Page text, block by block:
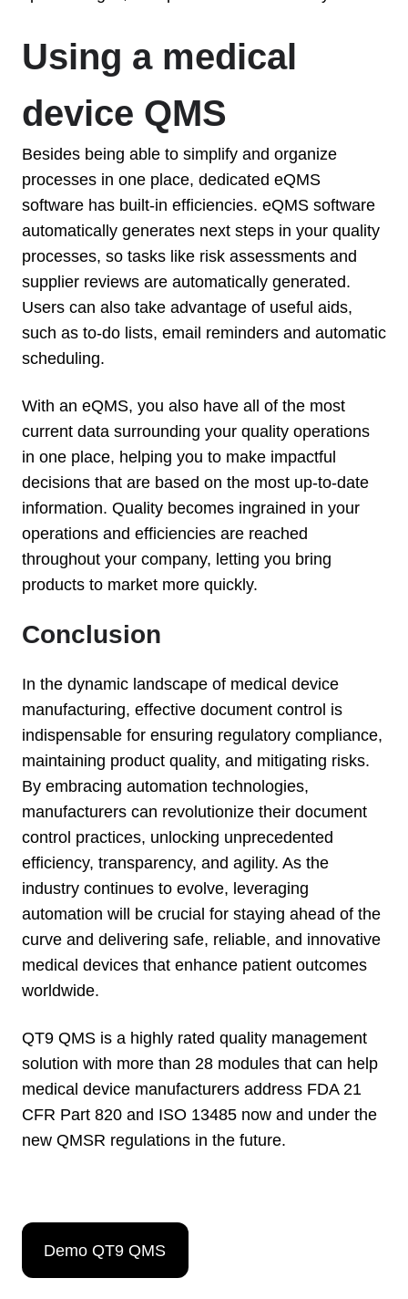
Using a medical
device QMS
Besides being able to simplify and organize
processes in one place, dedicated eQMS
software has built-in efficiencies. eQMS software
automatically generates next steps in your quality
processes, so tasks like risk assessments and
supplier reviews are automatically generated.
Users can also take advantage of useful aids,
such as to-do lists, email reminders and automatic
scheduling.
With an eQMS, you also have all of the most
current data surrounding your quality operations
in one place, helping you to make impactful
decisions that are based on the most up-to-date
information. Quality becomes ingrained in your
operations and efficiencies are reached
throughout your company, letting you bring
products to market more quickly.
Conclusion
In the dynamic landscape of medical device
manufacturing, effective document control is
indispensable for ensuring regulatory compliance,
maintaining product quality, and mitigating risks.
By embracing automation technologies,
manufacturers can revolutionize their document
control practices, unlocking unprecedented
efficiency, transparency, and agility. As the
industry continues to evolve, leveraging
automation will be crucial for staying ahead of the
curve and delivering safe, reliable, and innovative
medical devices that enhance patient outcomes
worldwide.
QT9 QMS is a highly rated quality management
solution with more than 28 modules that can help
medical device manufacturers address FDA 21
CFR Part 820 and ISO 13485 now and under the
new QMSR regulations in the future.
Demo QT9 QMS